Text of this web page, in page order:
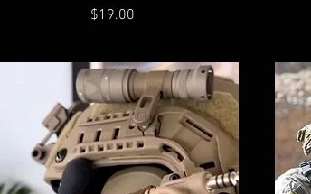
Price
$19.00